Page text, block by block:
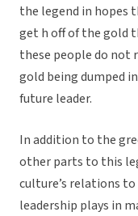
the legend in hopes
get h off of the gold
these people do not
gold being dumped
future leader.
In addition to the
other parts to this
culture’s relations
leadership plays in